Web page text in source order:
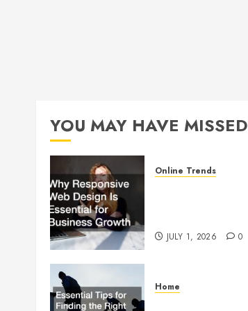
YOU MAY HAVE MISSED
Online Trends
JULY 1, 2026 0
Home